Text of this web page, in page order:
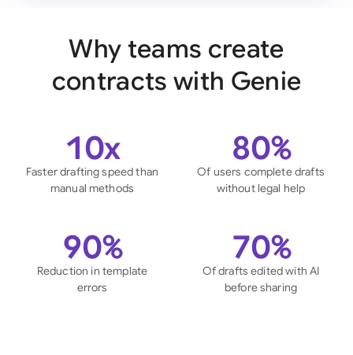
Why teams create
contracts with Genie
10x
Faster drafting speed than
manual methods
80%
Of users complete drafts
without legal help
90%
Reduction in template
errors
70%
Of drafts edited with AI
before sharing